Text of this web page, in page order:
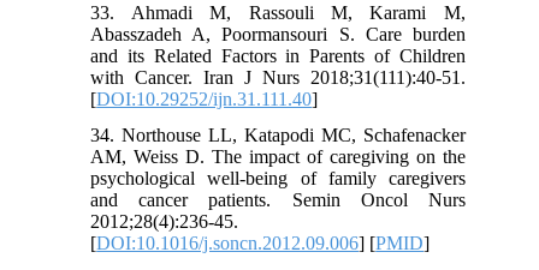
33. Ahmadi M, Rassouli M, Karami M,
Abasszadeh A, Poormansouri S. Care burden
and its Related Factors in Parents of Children
with Cancer. Iran J Nurs 2018;31(111):40-51.
[DOI:10.29252/ijn.31.111.40]
34. Northouse LL, Katapodi MC, Schafenacker
AM, Weiss D. The impact of caregiving on the
psychological well-being of family caregivers
and cancer patients. Semin Oncol Nurs
2012;28(4):236-45.
[DOI:10.1016/j.soncn.2012.09.006] [PMID]